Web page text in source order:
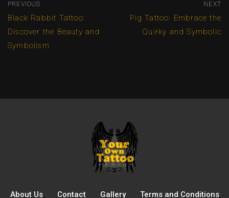
PREVIOUS
Black Rabbit Tattoo:
Discover the Beauty and
Symbolism
NEXT
Pig Tattoo: Embrace the
Quirky and Symbolic
About Us Contact Gallery Terms and Conditions